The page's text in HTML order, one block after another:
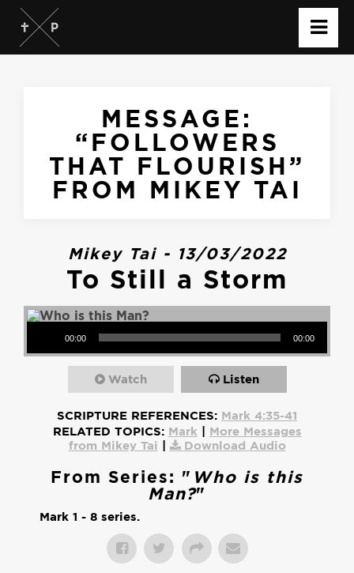
MESSAGE:
“FOLLOWERS
THAT FLOURISH”
FROM MIKEY TAI
Mikey Tai - 13/03/2022
To Still a Storm
Audio Player
00:00 00:00
Watch Listen
SCRIPTURE REFERENCES: Mark 4:35-41
RELATED TOPICS: Mark
More Messages
from Mikey Tai
Download Audio
From Series: " Who is this
Man?"
Mark 1 - 8 series.